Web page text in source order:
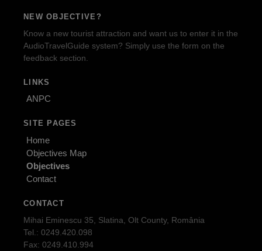
NEW OBJECTIVE?
Know a new tourist attraction and want us to enter it in the
AudioTravelGuide system? Simply use the form on the
feedback section.
LINKS
ANPC
SITE PAGES
Home
Objectives Map
Objectives
Contact
CONTACT
Mihai Eminescu 35, Slatina, Olt County, România
Tel.: 0249.420.098
Fax: 0249.410.994